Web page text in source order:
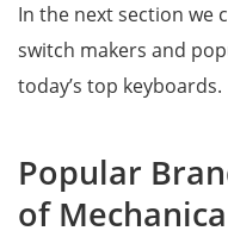
In the next section we
switch makers and
today’s top keyboards.
Popular
of